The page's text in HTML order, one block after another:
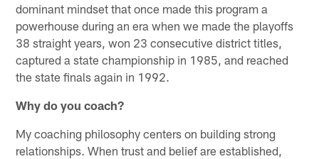
dominant mindset that once made this program a
powerhouse during an era when we made the playoffs
38 straight years, won 23 consecutive district titles,
captured a state championship in 1985, and reached
the state finals again in 1992.
Why do you coach?
My coaching philosophy centers on building strong
relationships. When trust and belief are established,